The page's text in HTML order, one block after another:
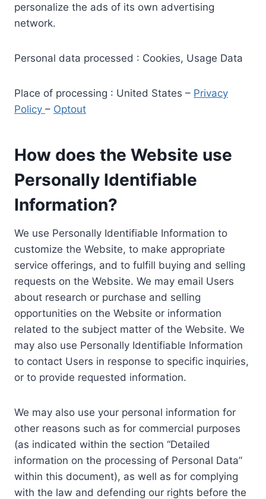
personalize the ads of its own advertising
network.
Personal data processed : Cookies, Usage Data
Place of processing : United States – Privacy
Policy – Optout
How does the Website use
Personally Identifiable
Information?
We use Personally Identifiable Information to
customize the Website, to make appropriate
service offerings, and to fulfill buying and selling
requests on the Website. We may email Users
about research or purchase and selling
opportunities on the Website or information
related to the subject matter of the Website. We
may also use Personally Identifiable Information
to contact Users in response to specific inquiries,
or to provide requested information.
We may also use your personal information for
other reasons such as for commercial purposes
(as indicated within the section “Detailed
information on the processing of Personal Data”
within this document), as well as for complying
with the law and defending our rights before the